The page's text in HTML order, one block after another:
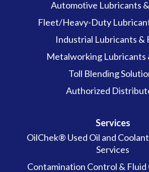
Automotive Lubricants
Fleet/Heavy-Duty
Industrial Lubricants &
Metalworking Lubricants
Toll Blending
Authorized
Services
OilChek® Used Oil and
Services
Contamination Control &